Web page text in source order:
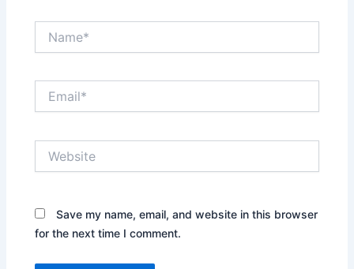
Save my name, email, and website in this browser
for the next time I comment.